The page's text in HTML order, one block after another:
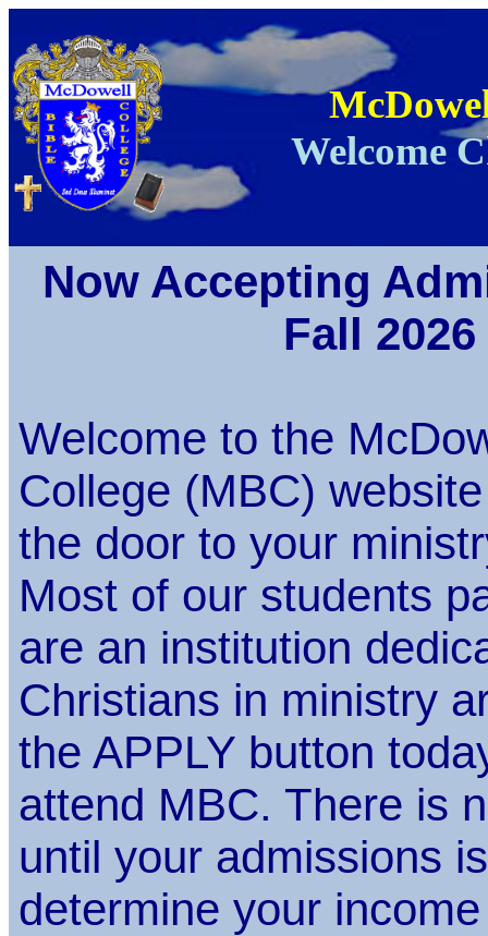
Welcome
Now Accepting
Fall 2026
Welcome to the
College (MBC)
the door to your
Most of our students
are an institution
Christians in ministry
the APPLY button
attend MBC. There is
until your admissions
determine your